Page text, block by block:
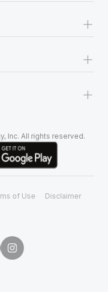
+
+
+
Inc. All rights reserved.
of Use Disclaimer